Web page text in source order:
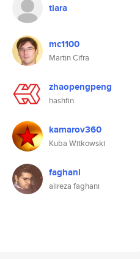
tiara
mc1100
Martin Cifra
zhaopengpeng
hashfin
kamarov360
Kuba Witkowski
faghani
alireza faghani